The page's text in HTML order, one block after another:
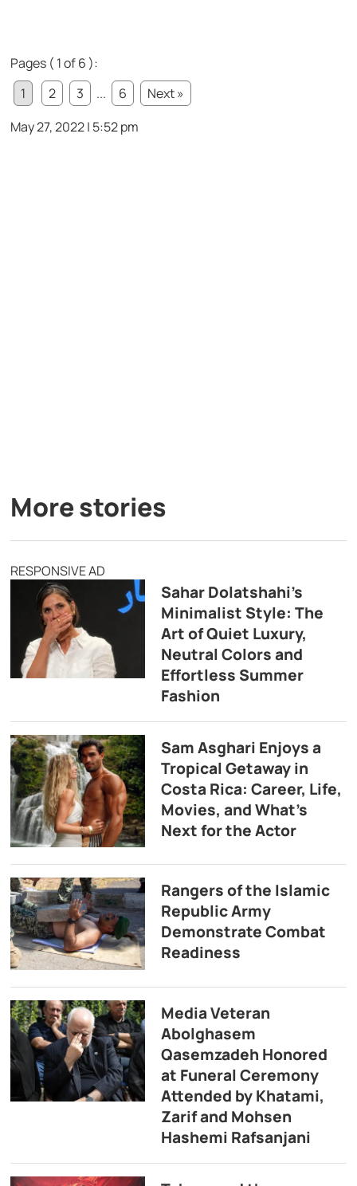
Pages ( 1 of 6 ):
1
2 3 ... 6
Next »
May 27, 2022 | 5:52 pm
More stories
RESPONSIVE AD
Sahar Dolatshahi’s
Minimalist Style: The
Art of Quiet Luxury,
Neutral Colors and
Effortless Summer
Fashion
Sam Asghari Enjoys a
Tropical Getaway in
Costa Rica: Career, Life,
Movies, and What’s
Next for the Actor
Rangers of the Islamic
Republic Army
Demonstrate Combat
Readiness
Media Veteran
Abolghasem
Qasemzadeh Honored
at Funeral Ceremony
Attended by Khatami,
Zarif and Mohsen
Hashemi Rafsanjani